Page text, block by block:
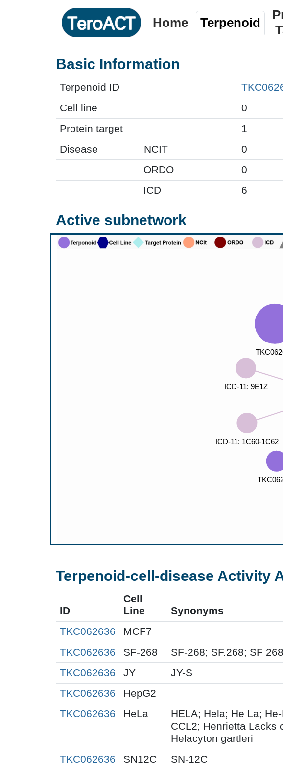
Home Terpenoid
Basic Information
Terpenoid ID
Cell line
0
Protein target
1
Disease
NCIT
0
ORDO
0
ICD
6
Active subnetwork
Terpenoid-cell-disease Activity
ID
Cell
Line
Synonyms
TKC062636
MCF7
TKC062636
SF-268 SF-268; SF.268; SF 268
TKC062636
JY JY-S
TKC062636
HepG2
TKC062636
HeLa
HELA; Hela; He La;
CCL2; Henrietta Lacks
Helacyton gartleri
TKC062636 SN12C SN-12C